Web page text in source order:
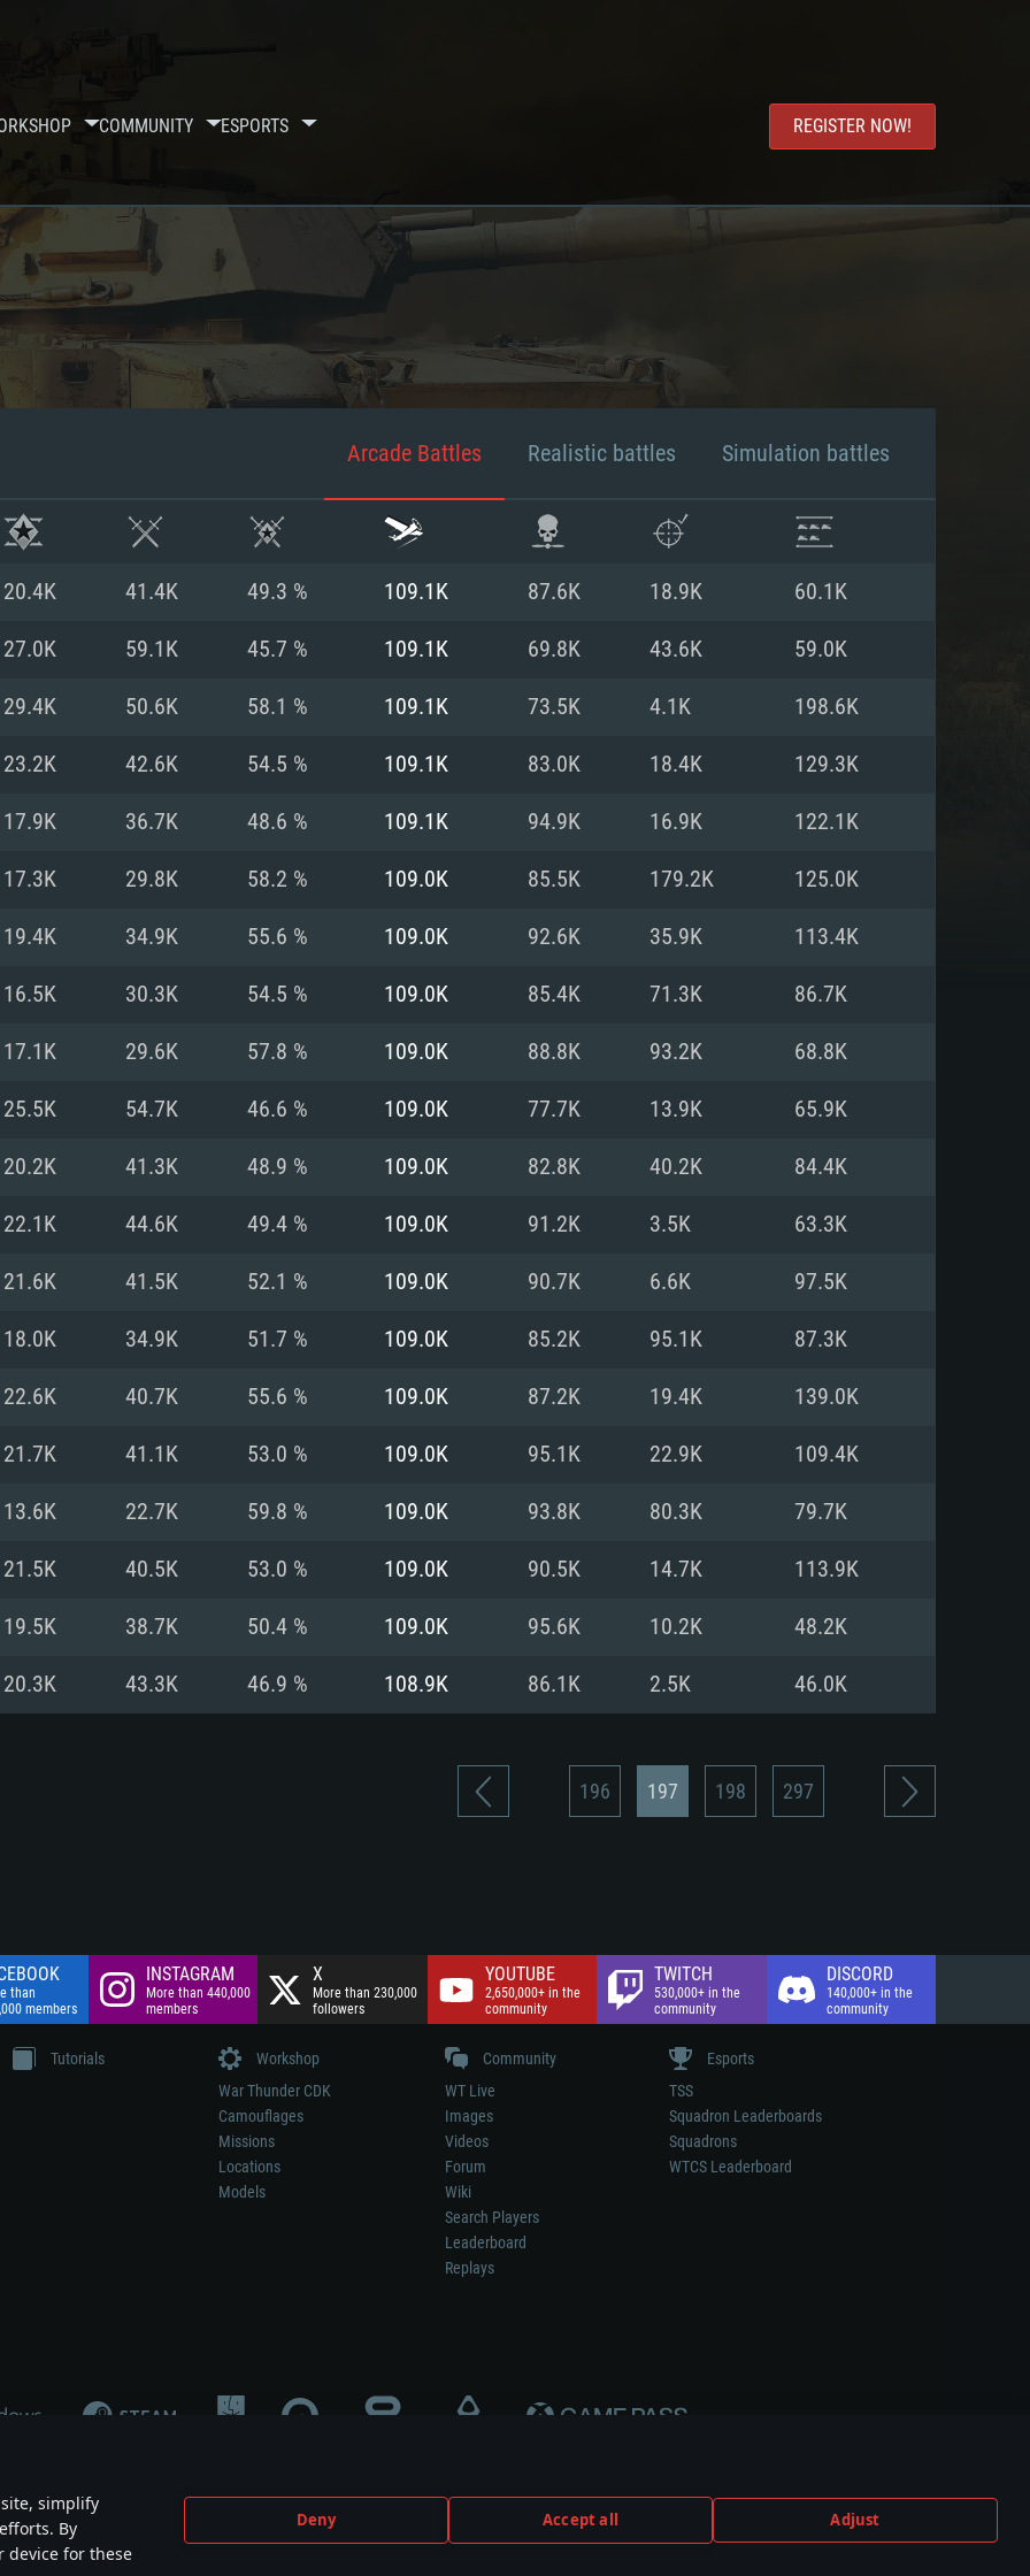
simplify
By
device for these
Deny Accept all Adjust
COMMUNITY ESPORTS REGISTER NOW!
REQUIREMENTS
For MAC For Linux
card: AMD
the game is
Recommended
Processor: Intel Core i5 or Ryzen 5 3600 and better
Memory: 16 GB and more
Video Card: DirectX 11 level video card or higher
Radeon RX 570 and higher
Network: Broadband Internet connection
Hard Drive: 75.9 GB (Full client)
(Intel Xeon is
supported
Recommended
Processor: Core i7 (Intel Xeon is not supported)
Memory: 8 GB
Video Card: Radeon Vega II or higher with Metal
proprietary
older than 6
Recommended
Processor: Intel Core i7
Memory: 16 GB
Video Card: NVIDIA 1060 with latest proprietary
(Radeon RX 570) with latest proprietary drivers
Network: Broadband Internet connection
Hard Drive: 62.2 GB (Full client)
Arcade Battles Realistic battles Simulation battles
20.4K 41.4K 49.3 % 109.1K 87.6K 18.9K 60.1K
27.0K 59.1K 45.7 % 109.1K 69.8K 43.6K 59.0K
29.4K 50.6K 58.1 % 109.1K 73.5K 4.1K 198.6K
23.2K 42.6K 54.5 % 109.1K 83.0K 18.4K 129.3K
17.9K 36.7K 48.6 % 109.1K 94.9K 16.9K 122.1K
17.3K 29.8K 58.2 % 109.0K 85.5K 179.2K 125.0K
19.4K 34.9K 55.6 % 109.0K 92.6K 35.9K 113.4K
16.5K 30.3K 54.5 % 109.0K 85.4K 71.3K 86.7K
17.1K 29.6K 57.8 % 109.0K 88.8K 93.2K 68.8K
25.5K 54.7K 46.6 % 109.0K 77.7K 13.9K 65.9K
20.2K 41.3K 48.9 % 109.0K 82.8K 40.2K 84.4K
22.1K 44.6K 49.4 % 109.0K 91.2K 3.5K 63.3K
21.6K 41.5K 52.1 % 109.0K 90.7K 6.6K 97.5K
18.0K 34.9K 51.7 % 109.0K 85.2K 95.1K 87.3K
22.6K 40.7K 55.6 % 109.0K 87.2K 19.4K 139.0K
21.7K 41.1K 53.0 % 109.0K 95.1K 22.9K 109.4K
13.6K 22.7K 59.8 % 109.0K 93.8K 80.3K 79.7K
21.5K 40.5K 53.0 % 109.0K 90.5K 14.7K 113.9K
19.5K 38.7K 50.4 % 109.0K 95.6K 10.2K 48.2K
20.3K 43.3K 46.9 % 108.9K 86.1K 2.5K 46.0K
196 197 198 297
than
members
INSTAGRAM
More than 440,000
members
X
More than 230,000
followers
YOUTUBE
2,650,000+ in the
community
TWITCH
530,000+ in the
community
DISCORD
140,000+ in the
community
Tutorials
Workshop
War Thunder CDK
Camouflages
Missions
Locations
Models
Community
WT Live
Images
Videos
Forum
Wiki
Search Players
Leaderboard
Replays
Esports
TSS
Squadron Leaderboards
Squadrons
WTCS Leaderboard
participation in game development, sponsorship or endorsement by any weapon or vehicle manufacturer.
are the property of their respective owners.